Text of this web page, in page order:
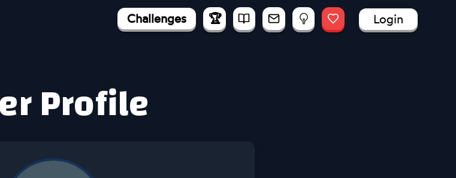
Challenges 🏆 Login
Profile